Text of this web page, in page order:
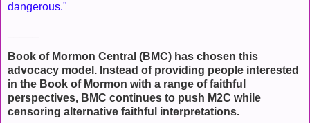
dangerous."
Book of Mormon Central (BMC) has chosen this
advocacy model. Instead of providing people interested
in the Book of Mormon with a range of faithful
perspectives, BMC continues to push M2C while
censoring alternative faithful interpretations.